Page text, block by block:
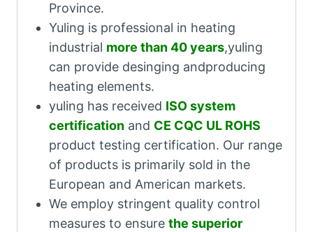
Province.
Yuling is professional in heating
industrial more than 40 years,yuling
can provide desinging andproducing
heating elements.
yuling has received ISO system
certification and CE CQC UL ROHS
product testing certification. Our range
of products is primarily sold in the
European and American markets.
We employ stringent quality control
measures to ensure the superior